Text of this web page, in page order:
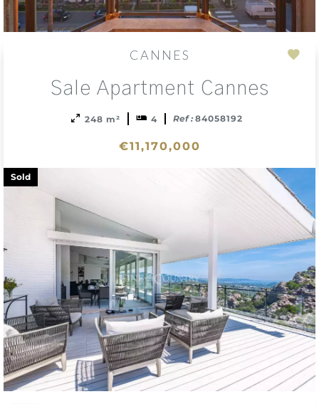
CANNES
Sale Apartment Cannes
248 m² 4 Ref : 84058192
€11,170,000
Sold